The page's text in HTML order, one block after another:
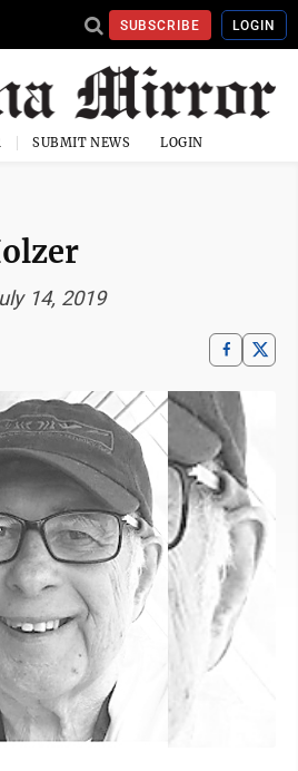
SUBSCRIBE LOGIN
SUBMIT NEWS LOGIN
14, 2019